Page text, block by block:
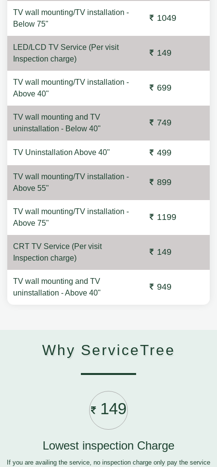
TV wall mounting/TV installation -
Below 75"
1049
LED/LCD TV Service (Per visit
Inspection charge)
149
TV wall mounting/TV installation -
Above 40"
699
TV wall mounting and TV
uninstallation - Below 40"
749
TV Uninstallation Above 40" 499
TV wall mounting/TV installation -
Above 55"
899
TV wall mounting/TV installation -
Above 75"
1199
CRT TV Service (Per visit
Inspection charge)
149
TV wall mounting and TV
uninstallation - Above 40"
949
Why ServiceTree
149
Lowest inspection Charge
If you are availing the service, no inspection charge only pay the service